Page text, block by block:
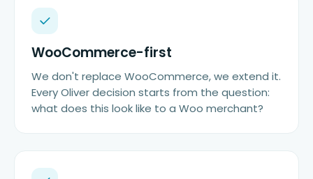
WooCommerce-first
We don't replace WooCommerce, we extend it.
Every Oliver decision starts from the question:
what does this look like to a Woo merchant?